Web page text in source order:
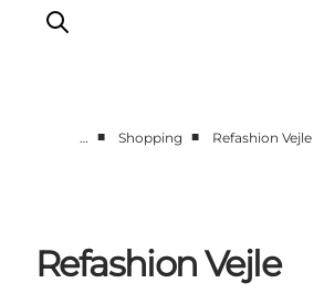
Plan your stay
Inspiration
… ■ Shopping ■ Refashion Vejle
Refashion Vejle